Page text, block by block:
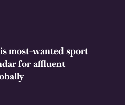
most-wanted sport
for affluent